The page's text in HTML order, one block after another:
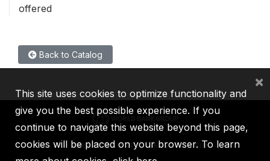
offered
Back to Catalog
IBRD IDA IFC MIGA ICSID
This site uses cookies to optimize functionality and
give you the best possible experience. If you
continue to navigate this website beyond this page,
cookies will be placed on your browser. To learn
×